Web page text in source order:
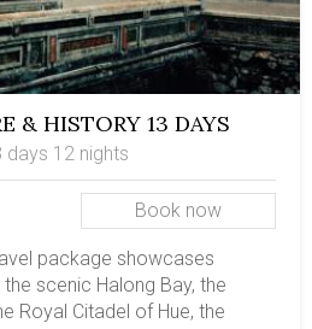
recovered. Siem Reap is less
the stunning Angkor Temples,
showcases
sculpture carvings.
& HISTORY 13 DAYS
days 12 nights
Book now
package showcases
scenic Halong Bay, the
Royal Citadel of Hue, the